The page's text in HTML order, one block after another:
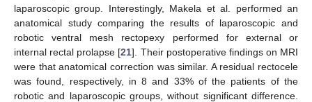
laparoscopic group. Interestingly, Makela et al. performed an
anatomical study comparing the results of laparoscopic and
robotic ventral mesh rectopexy performed for external or
internal rectal prolapse [21]. Their postoperative findings on MRI
were that anatomical correction was similar. A residual rectocele
was found, respectively, in 8 and 33% of the patients of the
robotic and laparoscopic groups, without significant difference.